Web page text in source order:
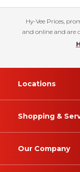
Hy-Vee Prices,
and online and are
Locations
Shopping &
Our Company